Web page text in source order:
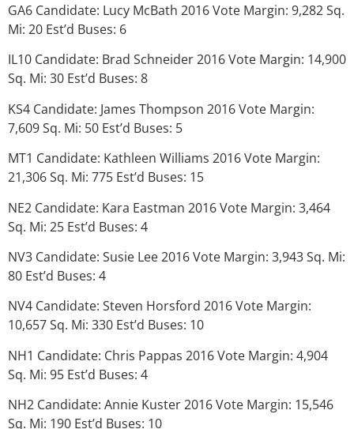
GA6 Candidate: Lucy McBath 2016 Vote Margin: 9,282 Sq.
Mi: 20 Est’d Buses: 6
IL10 Candidate: Brad Schneider 2016 Vote Margin: 14,900
Sq. Mi: 30 Est’d Buses: 8
KS4 Candidate: James Thompson 2016 Vote Margin:
7,609 Sq. Mi: 50 Est’d Buses: 5
MT1 Candidate: Kathleen Williams 2016 Vote Margin:
21,306 Sq. Mi: 775 Est’d Buses: 15
NE2 Candidate: Kara Eastman 2016 Vote Margin: 3,464
Sq. Mi: 25 Est’d Buses: 4
NV3 Candidate: Susie Lee 2016 Vote Margin: 3,943 Sq. Mi:
80 Est’d Buses: 4
NV4 Candidate: Steven Horsford 2016 Vote Margin:
10,657 Sq. Mi: 330 Est’d Buses: 10
NH1 Candidate: Chris Pappas 2016 Vote Margin: 4,904
Sq. Mi: 95 Est’d Buses: 4
NH2 Candidate: Annie Kuster 2016 Vote Margin: 15,546
Sq. Mi: 190 Est’d Buses: 10